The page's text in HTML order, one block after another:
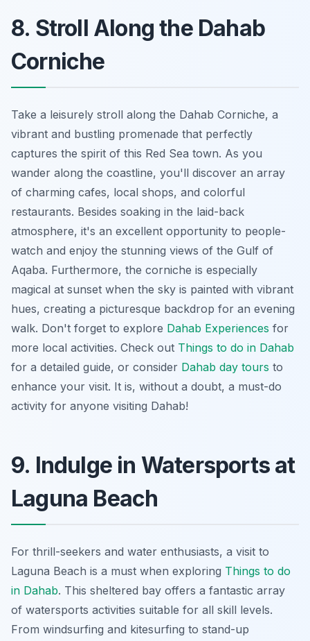
8. Stroll Along the Dahab
Corniche
Take a leisurely stroll along the Dahab Corniche, a
vibrant and bustling promenade that perfectly
captures the spirit of this Red Sea town. As you
wander along the coastline, you'll discover an array
of charming cafes, local shops, and colorful
restaurants. Besides soaking in the laid-back
atmosphere, it's an excellent opportunity to people-
watch and enjoy the stunning views of the Gulf of
Aqaba. Furthermore, the corniche is especially
magical at sunset when the sky is painted with vibrant
hues, creating a picturesque backdrop for an evening
walk. Don't forget to explore Dahab Experiences for
more local activities. Check out Things to do in Dahab
for a detailed guide, or consider Dahab day tours to
enhance your visit. It is, without a doubt, a must-do
activity for anyone visiting Dahab!
9. Indulge in Watersports at
Laguna Beach
For thrill-seekers and water enthusiasts, a visit to
Laguna Beach is a must when exploring Things to do
in Dahab. This sheltered bay offers a fantastic array
of watersports activities suitable for all skill levels.
From windsurfing and kitesurfing to stand-up